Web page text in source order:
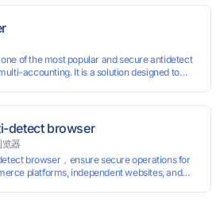
of the most popular and secure antidetect
accounting. It is a solution designed to
various customizable parameters and
more easily than ever. Keep all
by minimizing the risk of being banned,
or blocked on any site.
detect browser
器
browser，ensure secure operations for
platforms, independent websites, and